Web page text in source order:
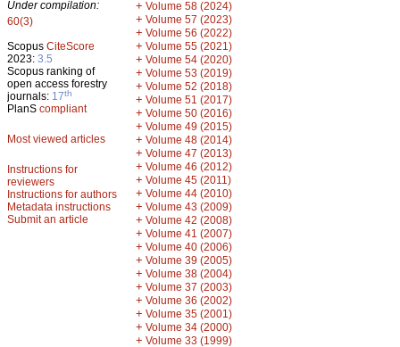
Under compilation:
60(3)
Scopus CiteScore
2023: 3.5
Scopus ranking of
open access forestry
journals: 17th
PlanS compliant
Most viewed articles
Instructions for
reviewers
Instructions for authors
Metadata instructions
Submit an article
+ Volume 58 (2024)
+ Volume 57 (2023)
+ Volume 56 (2022)
+ Volume 55 (2021)
+ Volume 54 (2020)
+ Volume 53 (2019)
+ Volume 52 (2018)
+ Volume 51 (2017)
+ Volume 50 (2016)
+ Volume 49 (2015)
+ Volume 48 (2014)
+ Volume 47 (2013)
+ Volume 46 (2012)
+ Volume 45 (2011)
+ Volume 44 (2010)
+ Volume 43 (2009)
+ Volume 42 (2008)
+ Volume 41 (2007)
+ Volume 40 (2006)
+ Volume 39 (2005)
+ Volume 38 (2004)
+ Volume 37 (2003)
+ Volume 36 (2002)
+ Volume 35 (2001)
+ Volume 34 (2000)
+ Volume 33 (1999)